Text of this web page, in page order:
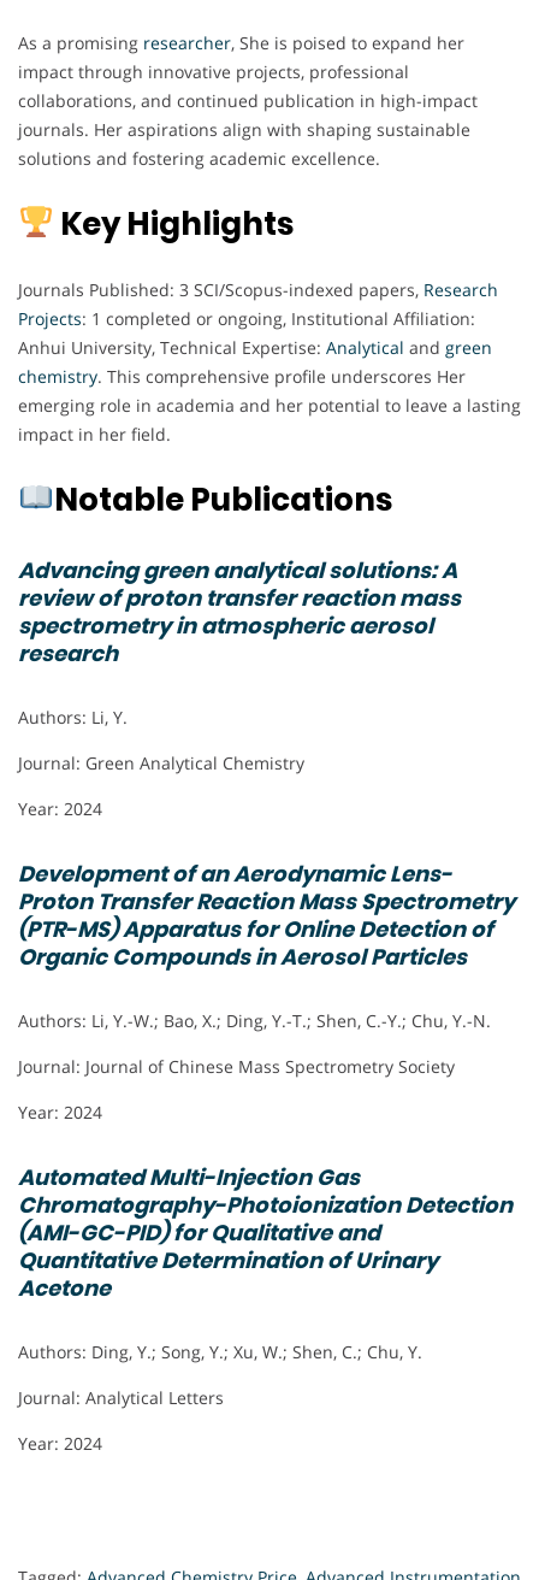
As a promising researcher, She is poised to expand her
impact through innovative projects, professional
collaborations, and continued publication in high-impact
journals. Her aspirations align with shaping sustainable
solutions and fostering academic excellence.
Key Highlights
Journals Published: 3 SCI/Scopus-indexed papers, Research
Projects: 1 completed or ongoing, Institutional Affiliation:
Anhui University, Technical Expertise: Analytical and green
chemistry. This comprehensive profile underscores Her
emerging role in academia and her potential to leave a lasting
impact in her field.
Notable Publications
Advancing green analytical solutions: A
review of proton transfer reaction mass
spectrometry in atmospheric aerosol
research
Authors: Li, Y.
Journal: Green Analytical Chemistry
Year: 2024
Development of an Aerodynamic Lens-
Proton Transfer Reaction Mass Spectrometry
(PTR-MS) Apparatus for Online Detection of
Organic Compounds in Aerosol Particles
Authors: Li, Y.-W.; Bao, X.; Ding, Y.-T.; Shen, C.-Y.; Chu, Y.-N.
Journal: Journal of Chinese Mass Spectrometry Society
Year: 2024
Automated Multi-Injection Gas
Chromatography-Photoionization Detection
(AMI-GC-PID) for Qualitative and
Quantitative Determination of Urinary
Acetone
Authors: Ding, Y.; Song, Y.; Xu, W.; Shen, C.; Chu, Y.
Journal: Analytical Letters
Year: 2024